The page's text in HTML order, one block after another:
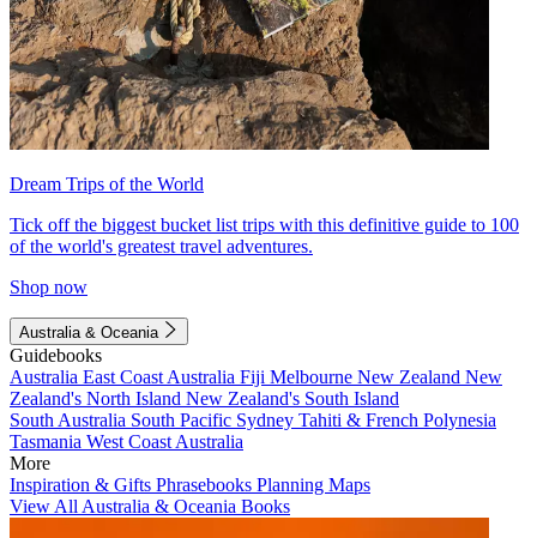
Dream Trips of the World
Tick off the biggest bucket list trips with this definitive guide to 100
of the world's greatest travel adventures.
Shop now
Australia & Oceania
Guidebooks
Australia East Coast Australia Fiji Melbourne New Zealand New
Zealand's North Island New Zealand's South Island
South Australia South Pacific Sydney Tahiti & French Polynesia
Tasmania West Coast Australia
More
Inspiration & Gifts Phrasebooks Planning Maps
View All Australia & Oceania Books